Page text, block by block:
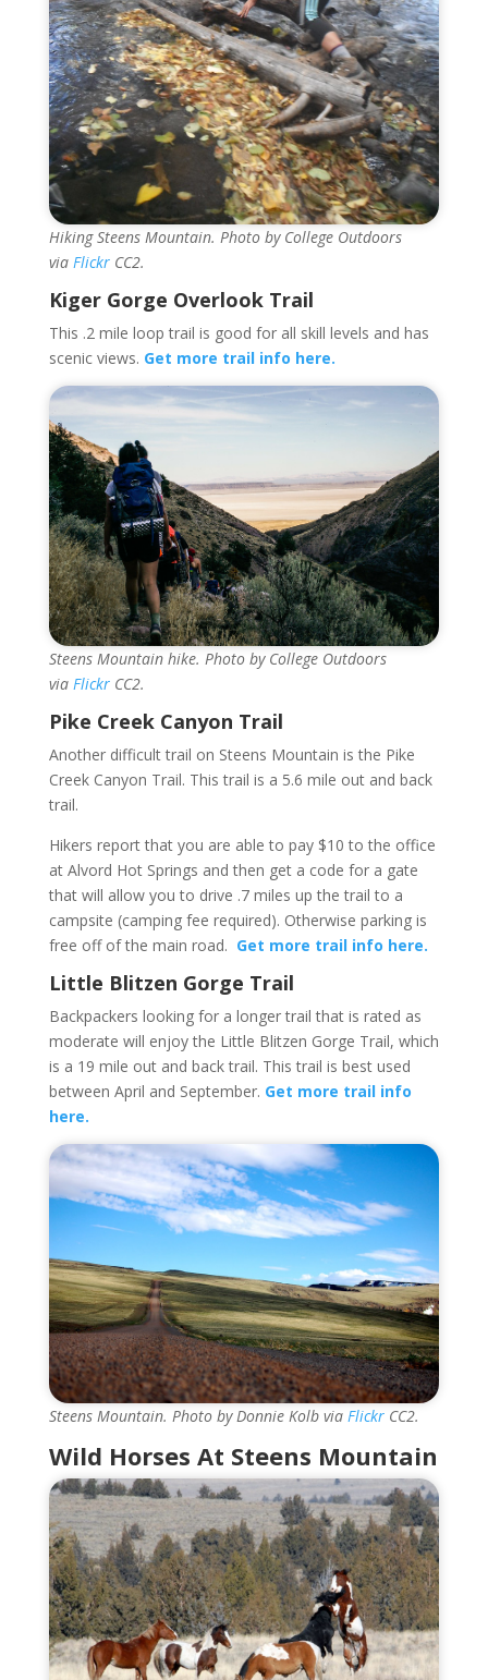
Hiking Steens Mountain. Photo by College Outdoors
via FlickrCC2.
Kiger Gorge Overlook Trail
This .2 mile loop trail is good for all skill levels and has
scenic views. Get more trail info here.
Steens Mountain hike. Photo by College Outdoors
via FlickrCC2.
Pike Creek Canyon Trail
Another difficult trail on Steens Mountain is the Pike
Creek Canyon Trail. This trail is a 5.6 mile out and back
trail.
Hikers report that you are able to pay $10 to the office
at Alvord Hot Springs and then get a code for a gate
that will allow you to drive .7 miles up the trail to a
campsite (camping fee required). Otherwise parking is
free off of the main road. Get more trail info here.
Little Blitzen Gorge Trail
Backpackers looking for a longer trail that is rated as
moderate will enjoy the Little Blitzen Gorge Trail, which
is a 19 mile out and back trail. This trail is best used
between April and September. Get more trail info
here.
Steens Mountain. Photo by Donnie Kolb via FlickrCC2.
Wild Horses At Steens Mountain